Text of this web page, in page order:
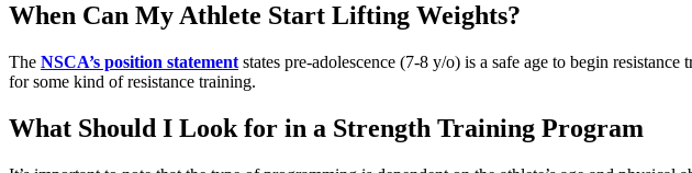
When Can My Athlete Start Lifting Weights?
The NSCA’s position statement states pre-adolescence (7-8 y/o) is a safe age to begin
for some kind of resistance training.
What Should I Look for in a Strength Training Program